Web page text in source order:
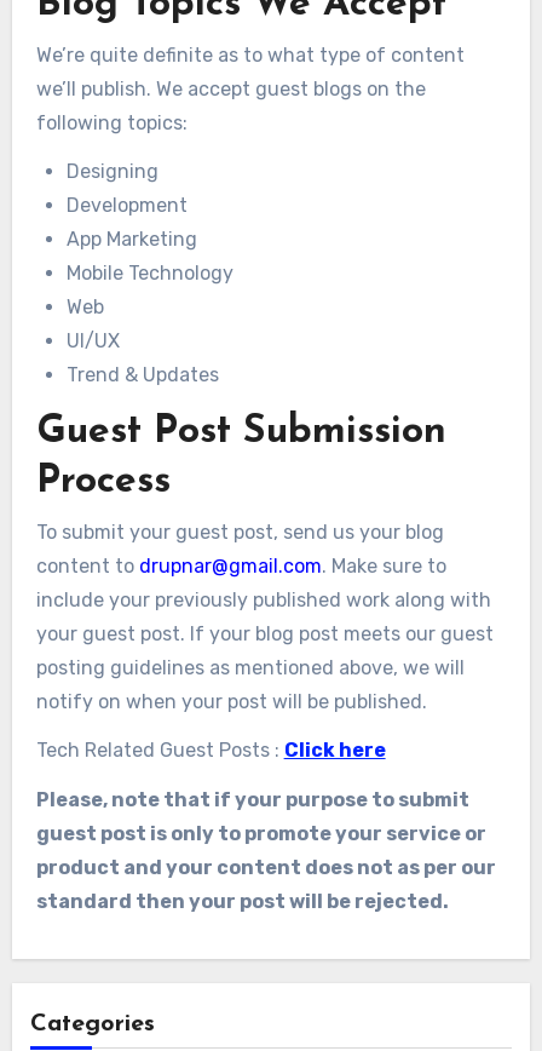
We’re quite definite as to what type of content
we’ll publish. We accept guest blogs on the
following topics:
Designing
Development
App Marketing
Mobile Technology
Web
UI/UX
Trend & Updates
Guest Post Submission
Process
To submit your guest post, send us your blog
content to drupnar@gmail.com. Make sure to
include your previously published work along with
your guest post. If your blog post meets our guest
posting guidelines as mentioned above, we will
notify on when your post will be published.
Tech Related Guest Posts : Click here
Please, note that if your purpose to submit
guest post is only to promote your service or
product and your content does not as per our
standard then your post will be rejected.
Categories